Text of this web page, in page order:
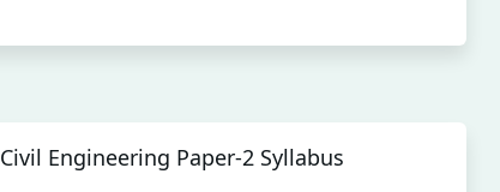
Civil Engineering Paper-2 Syllabus